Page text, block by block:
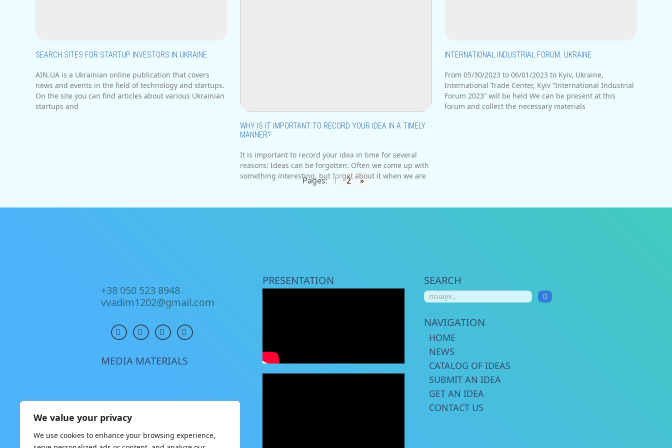
We value your privacy
We use cookies to enhance your browsing experience,
SEARCH SITES FOR STARTUP INVESTORS IN UKRAINE
AIN.UA is a Ukrainian online publication that covers
news and events in the field of technology and startups.
On the site you can find articles about various Ukrainian
startups and
WHY IS IT IMPORTANT TO RECORD YOUR IDEA IN A TIMELY
MANNER?
It is important to record your idea in time for several
reasons: Ideas can be forgotten: Often we come up with
something interesting, but forget about it when we are
INTERNATIONAL INDUSTRIAL FORUM. UKRAINE
From 05/30/2023 to 06/01/2023 to Kyiv, Ukraine,
International Trade Center, Kyiv “International Industrial
Forum 2023” will be held We can be present at this
forum and collect the necessary materials
Pages: 1 2 »
+38 050 523 8948
vvadim1202@gmail.com
MEDIA MATERIALS
PRESENTATION SEARCH
NAVIGATION
HOME
NEWS
CATALOG OF IDEAS
SUBMIT AN IDEA
GET AN IDEA
CONTACT US